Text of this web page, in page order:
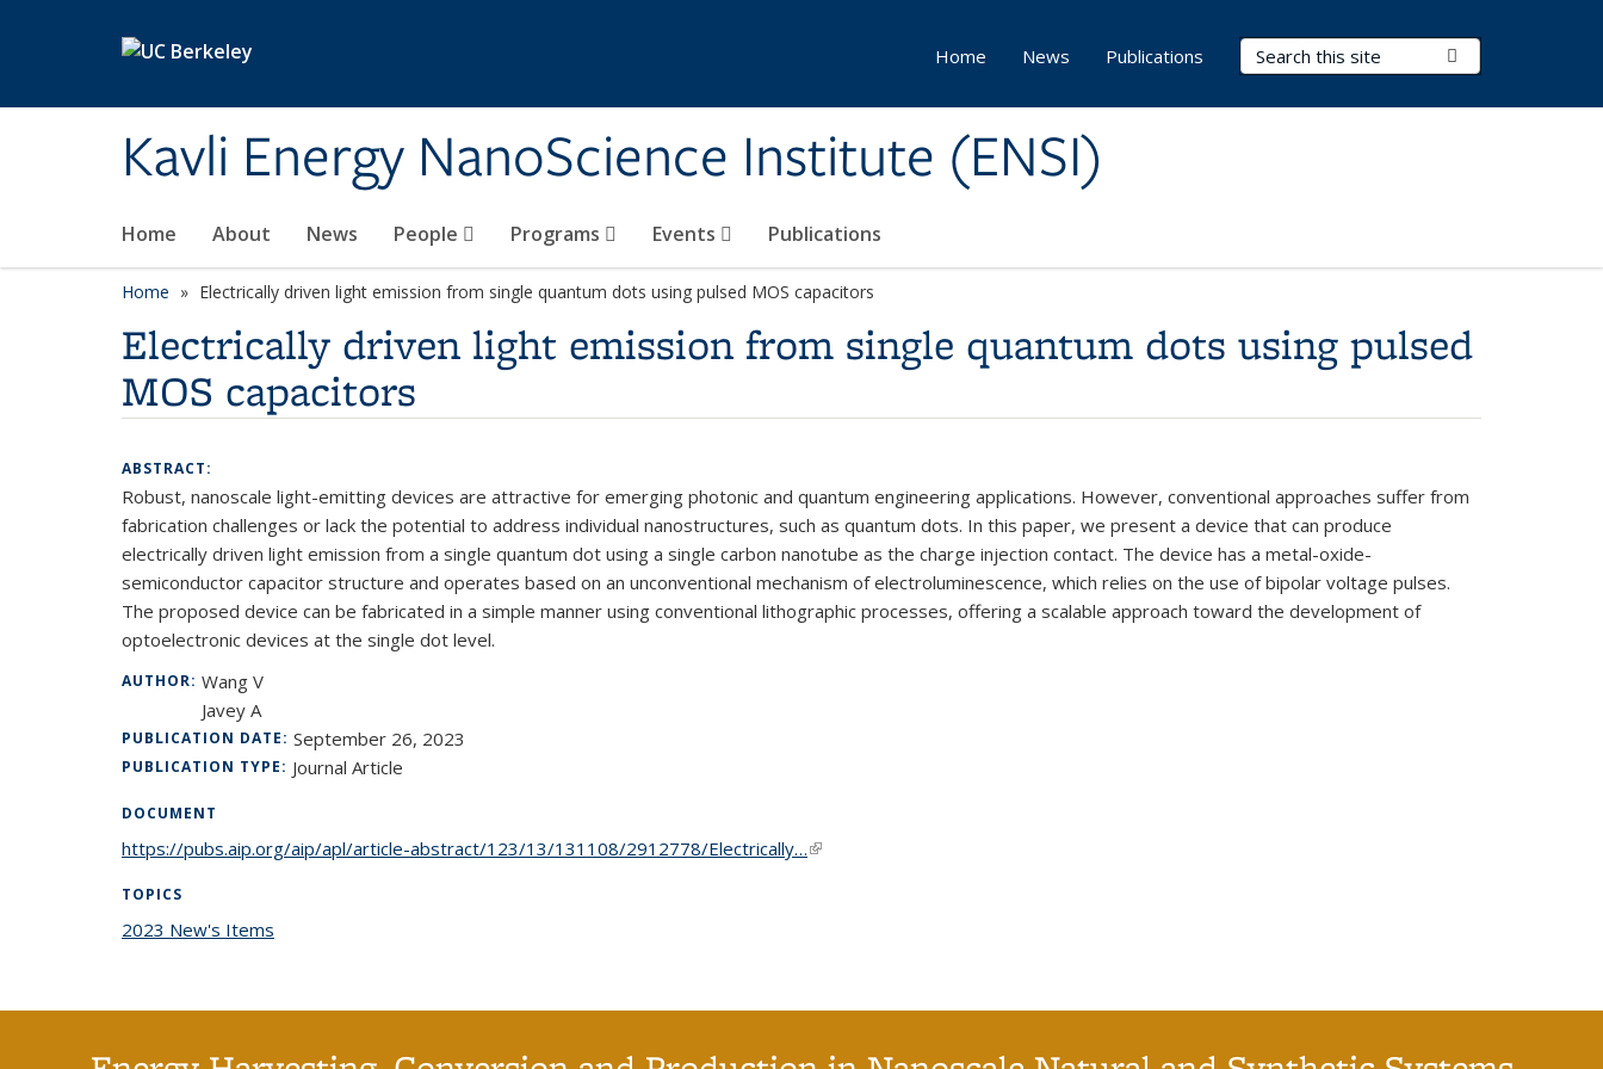
Kavli Energy NanoScience Institute (ENSI)
Search Terms
Home About News People Programs Events Publications
Home News Publications
Home Electrically driven light emission from single quantum dots using pulsed MOS capacitors
Electrically driven light emission from single quantum dots using pulsed
MOS capacitors
ABSTRACT:
Robust, nanoscale light-emitting devices are attractive for emerging photonic and quantum engineering applications. However, conventional approaches suffer from
fabrication challenges or lack the potential to address individual nanostructures, such as quantum dots. In this paper, we present a device that can produce
electrically driven light emission from a single quantum dot using a single carbon nanotube as the charge injection contact. The device has a metal-oxide-
semiconductor capacitor structure and operates based on an unconventional mechanism of electroluminescence, which relies on the use of bipolar voltage pulses.
The proposed device can be fabricated in a simple manner using conventional lithographic processes, offering a scalable approach toward the development of
optoelectronic devices at the single dot level.
AUTHOR: Wang V
Javey A
PUBLICATION DATE: September 26, 2023
PUBLICATION TYPE: Journal Article
DOCUMENT
https://pubs.aip.org/aip/apl/article-abstract/123/13/131108/2912778/Electrically…(link is external)
TOPICS
2023 New's Items